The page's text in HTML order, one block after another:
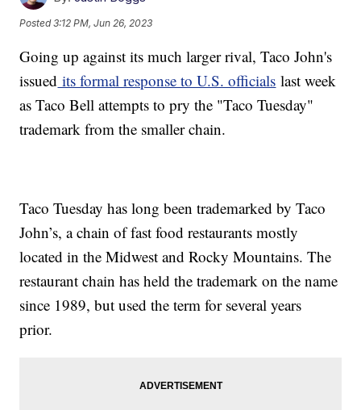
Posted3:12 PM, Jun 26, 2023
Going up against its much larger rival, Taco John's
issued its formal response to U.S. officials last week
as Taco Bell attempts to pry the "Taco Tuesday"
trademark from the smaller chain.
Taco Tuesday has long been trademarked by Taco
John’s, a chain of fast food restaurants mostly
located in the Midwest and Rocky Mountains. The
restaurant chain has held the trademark on the name
since 1989, but used the term for several years
prior.